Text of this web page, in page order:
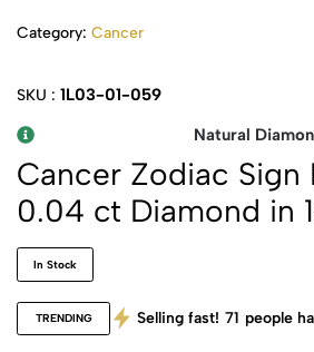
Category: Cancer
SKU : 1L03-01-059
Natural
Cancer Zodiac Sign
0.04 ct Diamond in
In Stock
TRENDING Selling fast! 71 people